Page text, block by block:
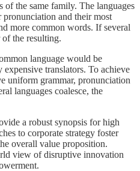
of the same family. The languages
and their most
more common words. If several
of the resulting.
language would be
translators. To achieve
uniform grammar, pronunciation
languages coalesce, the
a robust synopsis for high
to corporate strategy foster
overall value proposition.
view of disruptive innovation